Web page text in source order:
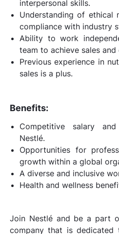
interpersonal skills.
Understanding of ethical
compliance with industry
Ability to work
team to achieve sales
Previous experience in
sales is a plus.
Benefits:
Competitive salary
Nestlé.
Opportunities for
growth within a global
A diverse and inclusive
Health and wellness
Join Nestlé and be a part
company that is dedicated